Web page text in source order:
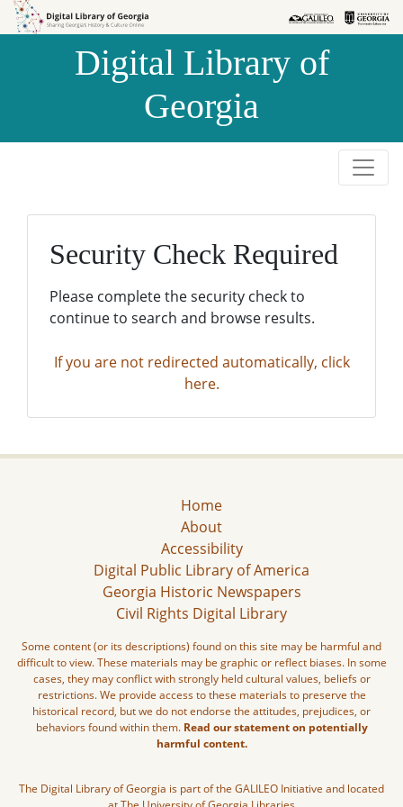
Skip to
Skip to
Digital Library of
Georgia
Security Check Required
Please complete the security check to
continue to search and browse results.
If you are not redirected automatically, click
here.
Home
About
Accessibility
Digital Public Library of America
Georgia Historic Newspapers
Civil Rights Digital Library
Some content (or its descriptions) found on this site may be harmful and
difficult to view. These materials may be graphic or reflect biases. In some
cases, they may conflict with strongly held cultural values, beliefs or
restrictions. We provide access to these materials to preserve the
historical record, but we do not endorse the attitudes, prejudices, or
behaviors found within them. Read our statement on potentially
harmful content.
The Digital Library of Georgia is part of the GALILEO Initiative and located